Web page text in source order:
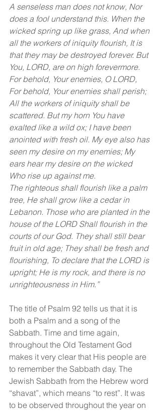
A senseless man does not know, Nor
does a fool understand this. When the
wicked spring up like grass, And when
all the workers of iniquity flourish, It is
that they may be destroyed forever. But
You, LORD, are on high forevermore.
For behold, Your enemies, O LORD,
For behold, Your enemies shall perish;
All the workers of iniquity shall be
scattered. But my horn You have
exalted like a wild ox; I have been
anointed with fresh oil. My eye also has
seen my desire on my enemies; My
ears hear my desire on the wicked
Who rise up against me.
The righteous shall flourish like a palm
tree, He shall grow like a cedar in
Lebanon. Those who are planted in the
house of the LORD Shall flourish in the
courts of our God. They shall still bear
fruit in old age; They shall be fresh and
flourishing, To declare that the LORD is
upright; He is my rock, and there is no
unrighteousness in Him.”
The title of Psalm 92 tells us that it is
both a Psalm and a song of the
Sabbath. Time and time again,
throughout the Old Testament God
makes it very clear that His people are
to remember the Sabbath day. The
Jewish Sabbath from the Hebrew word
“shavat”, which means “to rest”. It was
to be observed throughout the year on